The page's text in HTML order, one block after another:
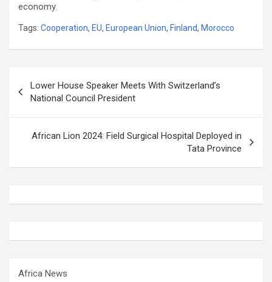
economy.
Tags: Cooperation, EU, European Union, Finland, Morocco
navigation
Lower House Speaker Meets With Switzerland’s
National Council President
African Lion 2024: Field Surgical Hospital Deployed in
Tata Province
Africa News